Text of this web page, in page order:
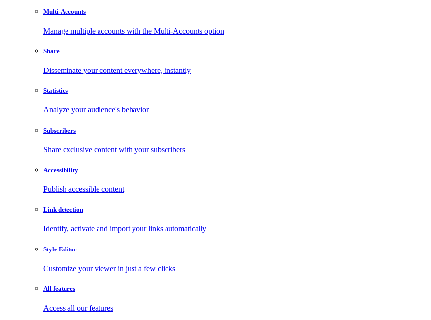
Multi-Accounts
Manage multiple accounts with the Multi-Accounts option
Share
Disseminate your content everywhere, instantly
Statistics
Analyze your audience's behavior
Subscribers
Share exclusive content with your subscribers
Accessibility
Publish accessible content
Link detection
Identify, activate and import your links automatically
Style Editor
Customize your viewer in just a few clicks
All features
Access all our features